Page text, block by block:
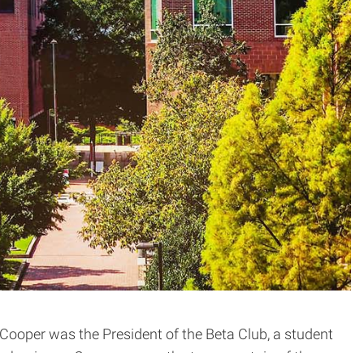
was the President of the Beta Club, a student